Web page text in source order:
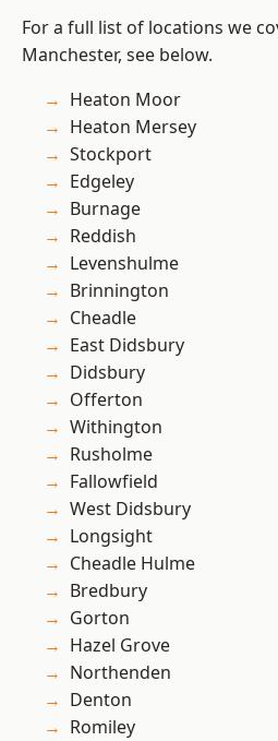
For a full list of locations we
Manchester, see below.
Heaton Moor
Heaton Mersey
Stockport
Edgeley
Burnage
Reddish
Levenshulme
Brinnington
Cheadle
East Didsbury
Didsbury
Offerton
Withington
Rusholme
Fallowfield
West Didsbury
Longsight
Cheadle Hulme
Bredbury
Gorton
Hazel Grove
Northenden
Denton
Romiley